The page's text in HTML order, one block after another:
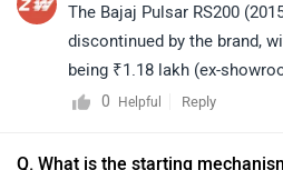
The Bajaj Pulsar RS200
discontinued by the brand,
being ₹1.18 lakh (ex-
assistance regarding
brand directly or visiting
0
Helpful Reply
Q. What is the starting